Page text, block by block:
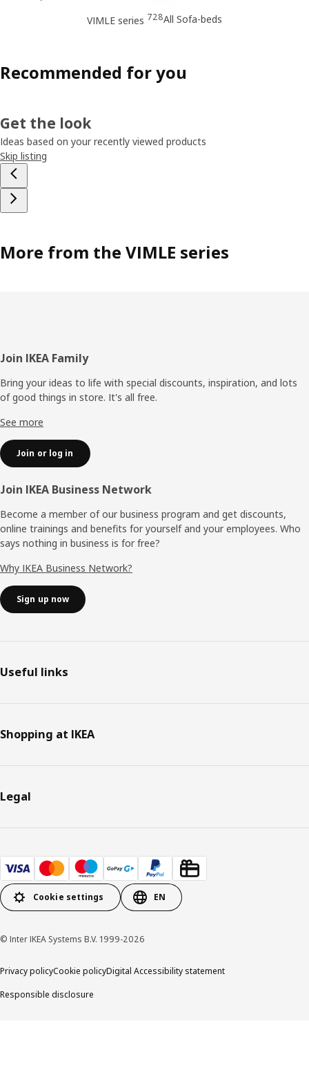
VIMLE series 728All Sofa-beds
Recommended for you
Get the look
Ideas based on your recently viewed products
Skip listing
More from the VIMLE series
Footer
Join IKEA Family
Bring your ideas to life with special discounts, inspiration, and lots
of good things in store. It's all free.
See more
Join or log in
Join IKEA Business Network
Become a member of our business program and get discounts,
online trainings and benefits for yourself and your employees. Who
says nothing in business is for free?
Why IKEA Business Network?
Sign up now
Useful links
Shopping at IKEA
Legal
Cookie settings EN
© Inter IKEA Systems B.V. 1999-2026
Privacy policyCookie policyDigital Accessibility statement
Responsible disclosure